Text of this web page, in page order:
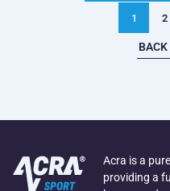
1 2
Acra is a
providing a